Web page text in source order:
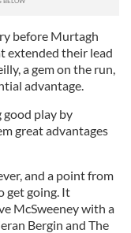
before Murtagh
extended their lead
a gem on the run,
advantage.
good play by
great advantages
and a point from
get going. It
McSweeney with a
Bergin and The